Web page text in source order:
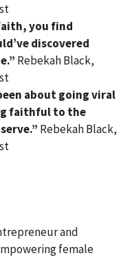
you find
discovered
Rebekah Black,
about going viral
faithful to the
Rebekah Black,
and
female